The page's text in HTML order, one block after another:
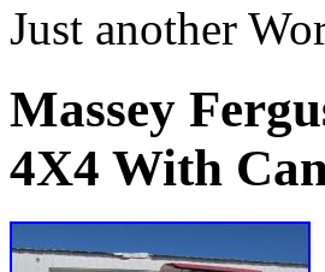
Just another
Massey
4X4 With